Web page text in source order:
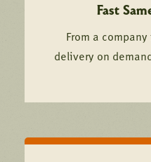
Fast
From a
delivery on